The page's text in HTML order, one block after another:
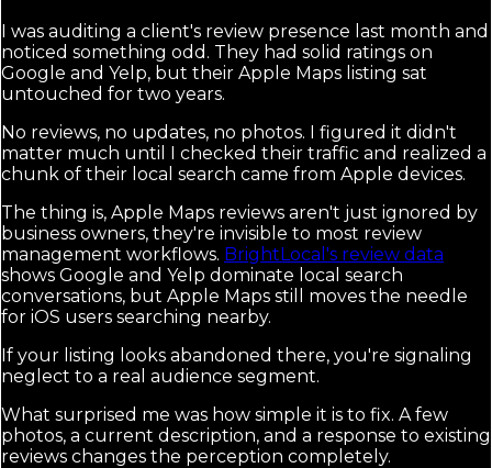
I was auditing a client's review presence last month and
noticed something odd. They had solid ratings on
Google and Yelp, but their Apple Maps listing sat
untouched for two years.
No reviews, no updates, no photos. I figured it didn't
matter much until I checked their traffic and realized a
chunk of their local search came from Apple devices.
The thing is, Apple Maps reviews aren't just ignored by
business owners, they're invisible to most review
management workflows. BrightLocal's review data
shows Google and Yelp dominate local search
conversations, but Apple Maps still moves the needle
for iOS users searching nearby.
If your listing looks abandoned there, you're signaling
neglect to a real audience segment.
What surprised me was how simple it is to fix. A few
photos, a current description, and a response to existing
reviews changes the perception completely.